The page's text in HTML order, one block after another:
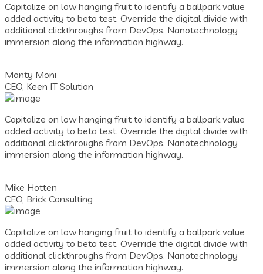
Capitalize on low hanging fruit to identify a ballpark value
added activity to beta test. Override the digital divide with
additional clickthroughs from DevOps. Nanotechnology
immersion along the information highway.
Monty Moni
CEO, Keen IT Solution
Capitalize on low hanging fruit to identify a ballpark value
added activity to beta test. Override the digital divide with
additional clickthroughs from DevOps. Nanotechnology
immersion along the information highway.
Mike Hotten
CEO, Brick Consulting
Capitalize on low hanging fruit to identify a ballpark value
added activity to beta test. Override the digital divide with
additional clickthroughs from DevOps. Nanotechnology
immersion along the information highway.